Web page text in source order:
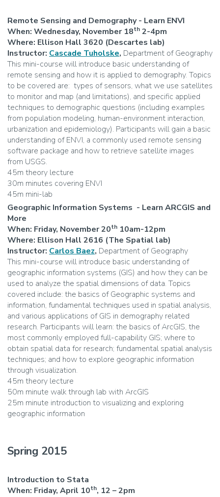
Remote Sensing and Demography - Learn ENVI
When: Wednesday, November 18th 2-4pm
Where: Ellison Hall 3620 (Descartes lab)
Instructor: Cascade Tuholske, Department of Geography
This mini-course will introduce basic understanding of
remote sensing and how it is applied to demography. Topics
to be covered are: types of sensors, what we use satellites
to monitor and map (and limitations), and specific applied
techniques to demographic questions (including examples
from population modeling, human-environment interaction,
urbanization and epidemiology). Participants will gain a basic
understanding of ENVI, a commonly used remote sensing
software package and how to retrieve satellite images
from USGS.
45m theory lecture
30m minutes covering ENVI
45m mini-lab
Geographic Information Systems - Learn ARCGIS and
More
When: Friday, November 20th 10am-12pm
Where: Ellison Hall 2616 (The Spatial lab)
Instructor: Carlos Baez, Department of Geography
This mini-course will introduce basic understanding of
geographic information systems (GIS) and how they can be
used to analyze the spatial dimensions of data. Topics
covered include: the basics of Geographic systems and
information, fundamental techniques used in spatial analysis,
and various applications of GIS in demography related
research. Participants will learn: the basics of ArcGIS, the
most commonly employed full-capability GIS; where to
obtain spatial data for research; fundamental spatial analysis
techniques; and how to explore geographic information
through visualization.
45m theory lecture
50m minute walk through lab with ArcGIS
25m minute introduction to visualizing and exploring
geographic information
Spring 2015
Introduction to Stata
When: Friday, April 10th, 12 – 2pm